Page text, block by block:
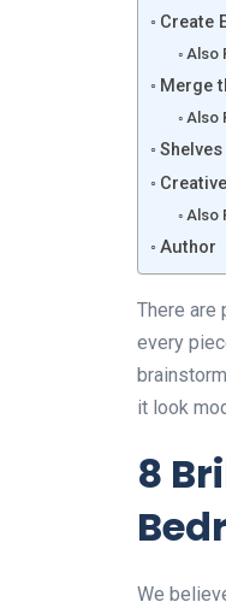
Create
Also
Merge
Also
Also
Author
There are
every
it look
8
We